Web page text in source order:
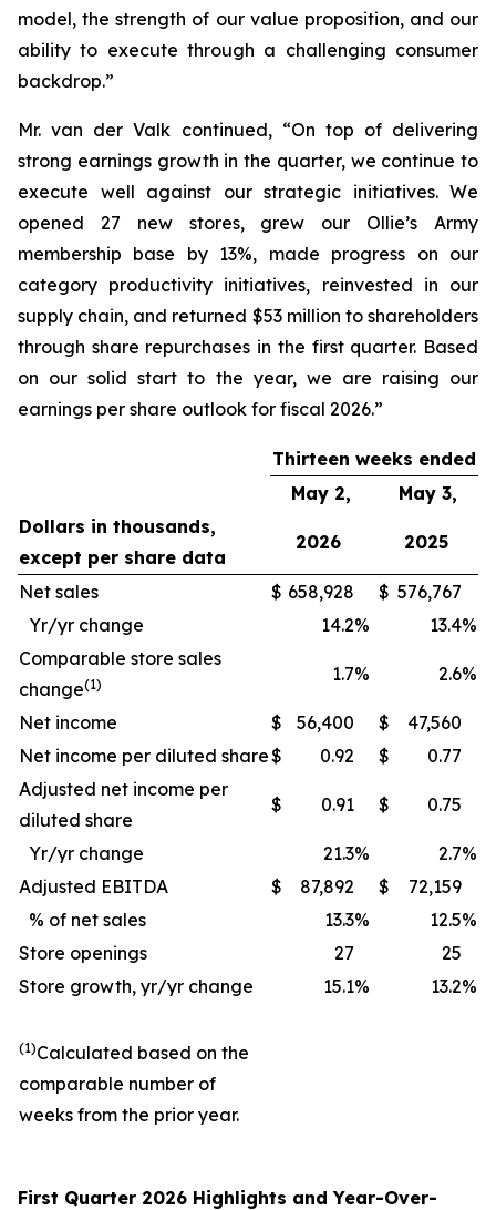
model, the strength of our value proposition, and our
ability to execute through a challenging consumer
backdrop.”
Mr. van der Valk continued, “On top of delivering
strong earnings growth in the quarter, we continue to
execute well against our strategic initiatives. We
opened 27 new stores, grew our Ollie’s Army
membership base by 13%, made progress on our
category productivity initiatives, reinvested in our
supply chain, and returned $53 million to shareholders
through share repurchases in the first quarter. Based
on our solid start to the year, we are raising our
earnings per share outlook for fiscal 2026.”
Thirteen weeks ended
May 2,
May 3,
Dollars in thousands,
except per share data
2026 2025
Net sales $ 658,928 $ 576,767
Yr/yr change
14.2% 13.4%
Comparable store sales
change(1) 1.7% 2.6%
Net income $ 56,400 $
47,560
Net income per diluted share$ 0.92 $
0.77
Adjusted net income per
diluted share
$ 0.91 $ 0.75
Yr/yr change 21.3% 2.7%
Adjusted EBITDA
$ 87,892 $
72,159
% of net sales
13.3% 12.5%
Store openings
27
25
Store growth, yr/yr change
15.1% 13.2%
(1)Calculated based on the
comparable number of
weeks from the prior year.
First Quarter 2026 Highlights and Year-Over-